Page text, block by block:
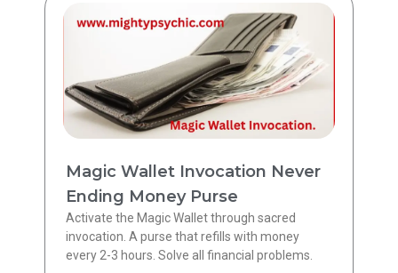
Magic Wallet Invocation Never
Ending Money Purse
Activate the Magic Wallet through sacred
invocation. A purse that refills with money
every 2-3 hours. Solve all financial problems.